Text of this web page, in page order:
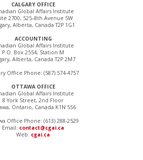
CALGARY OFFICE
Global Affairs Institute
2700, 525–8th Avenue SW
Alberta, Canada T2P 1G1
ACCOUNTING
Global Affairs Institute
P.O. Box 2554, Station M
Alberta, Canada T2P 2M7
Office Phone: (587) 574-4757
OTTAWA OFFICE
Global Affairs Institute
8 York Street, 2nd Floor
Ontario, Canada K1N 5S6
Office Phone: (613) 288-2529
Email: contact@cgai.ca
Web: cgai.ca